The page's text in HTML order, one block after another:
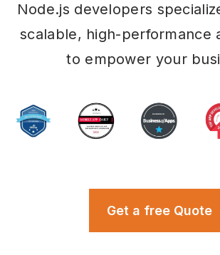
Node.js developers
scalable, high-performance
to empower your
Get a free Quote